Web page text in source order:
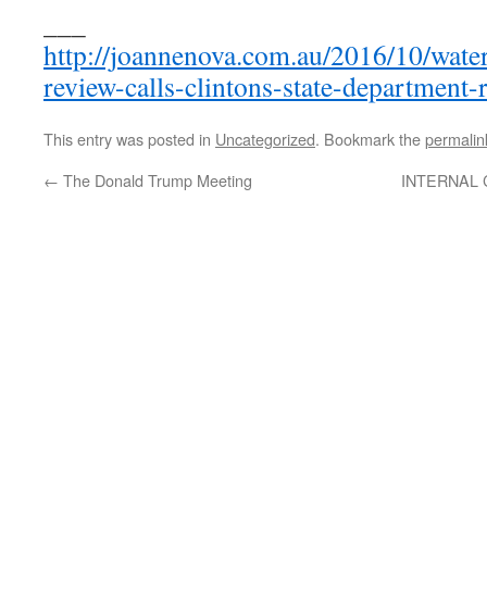
http://joannenova.com.au/2016/10/
review-calls-clintons-state-department-
This entry was posted in Uncategorized. Bookmark the
← The Donald Trump Meeting INTERNAL